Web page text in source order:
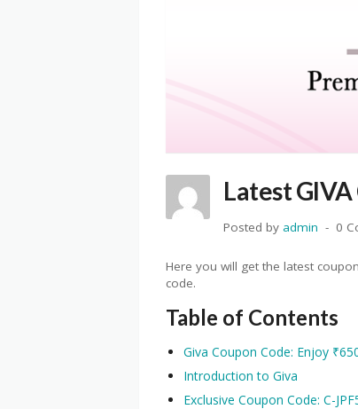
Latest
Posted by admin 0
Here you will get the latest
code.
Table of Contents
Giva Coupon Code: Enjoy
Introduction to Giva
Exclusive Coupon Code: C-